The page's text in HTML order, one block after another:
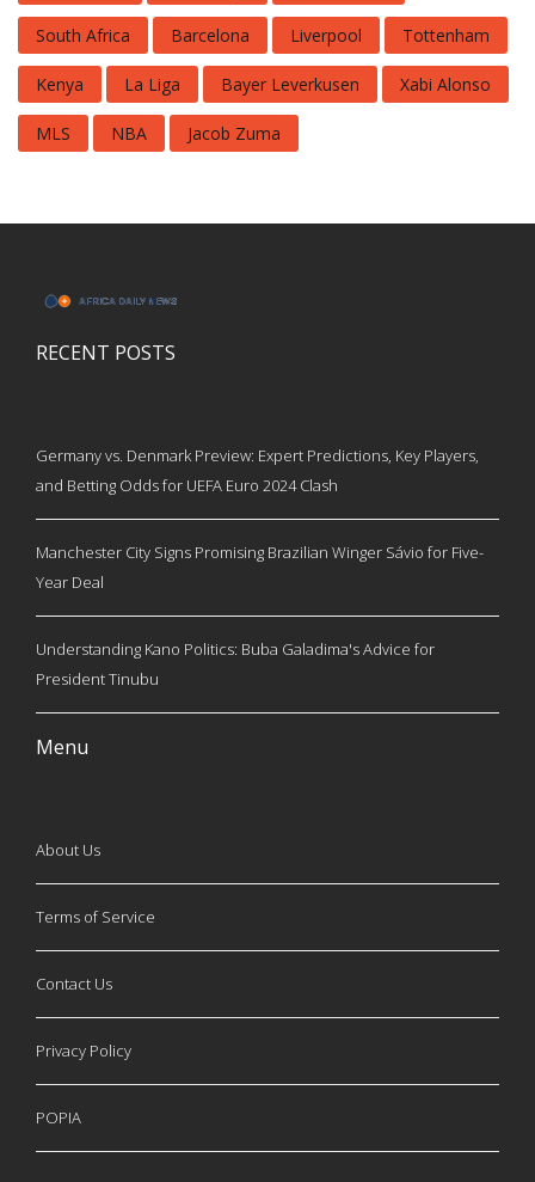
South Africa Barcelona Liverpool Tottenham
Kenya La Liga Bayer Leverkusen Xabi Alonso
MLS NBA Jacob Zuma
RECENT POSTS
Germany vs. Denmark Preview: Expert Predictions, Key Players,
and Betting Odds for UEFA Euro 2024 Clash
Manchester City Signs Promising Brazilian Winger Sávio for Five-
Year Deal
Understanding Kano Politics: Buba Galadima's Advice for
President Tinubu
Menu
About Us
Terms of Service
Contact Us
Privacy Policy
POPIA